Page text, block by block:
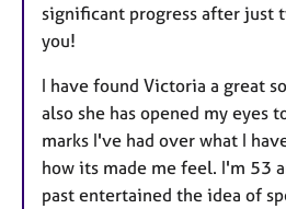
significant progress after just
you!
I have found Victoria a great
also she has opened my eyes
marks I've had over what I
how its made me feel. I'm 53
past entertained the idea of